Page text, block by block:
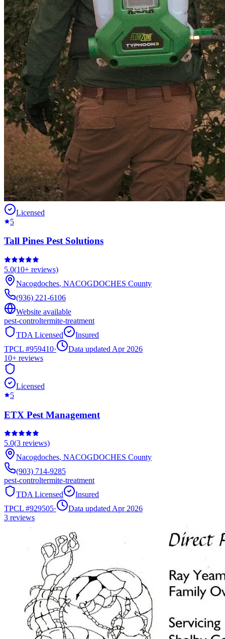
Licensed
5
Tall Pines Pest Solutions
5.0(10+ reviews)
Nacogdoches, NACOGDOCHES County
(936) 221-6106
Website available
pest-controltermite-treatment
TDA Licensed
Insured
TPCL #959410·
Data updated Apr 2026
10+ reviews
Licensed
5
ETX Pest Management
5.0(3 reviews)
Nacogdoches, NACOGDOCHES County
(903) 714-9285
pest-controltermite-treatment
TDA Licensed
Insured
TPCL #929505·
Data updated Apr 2026
3 reviews